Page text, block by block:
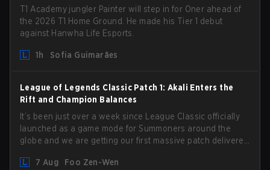
T1 Academy jungler Painter will step in for Oner ahead of
the 2026 T1 Home Ground. He made his Tier 1 debut
against Hanwha Life Esports.
1h Sofia Guimarães
League of Legends Classic Patch 1: Akali Enters the
Rift and Champion Balances
It’s been just over a week since League Classic officially
launched as a game mode for Summoners around the
globe and we are getting our first massive patch delivered
gameplay and system, and champion buffs and nerfs.
7 Aug Foo Zen-Wen